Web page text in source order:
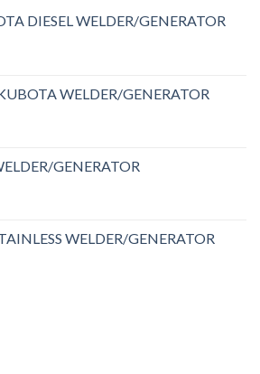
DIESEL WELDER/GENERATOR
WELDER/GENERATOR
GENERATOR
WELDER/GENERATOR